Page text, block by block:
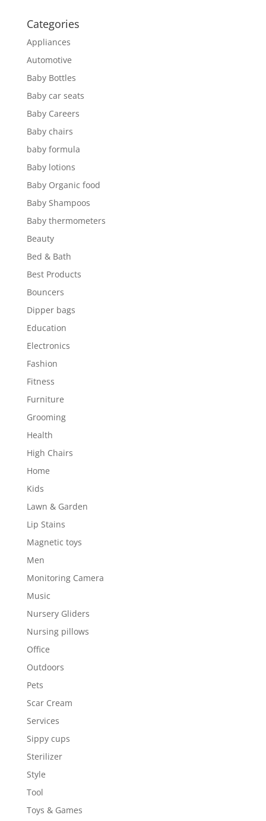
Categories
Appliances
Automotive
Baby Bottles
Baby car seats
Baby Careers
Baby chairs
baby formula
Baby lotions
Baby Organic food
Baby Shampoos
Baby thermometers
Beauty
Bed & Bath
Best Products
Bouncers
Dipper bags
Education
Electronics
Fashion
Fitness
Furniture
Grooming
Health
High Chairs
Home
Kids
Lawn & Garden
Lip Stains
Magnetic toys
Men
Monitoring Camera
Music
Nursery Gliders
Nursing pillows
Office
Outdoors
Pets
Scar Cream
Services
Sippy cups
Sterilizer
Style
Tool
Toys & Games